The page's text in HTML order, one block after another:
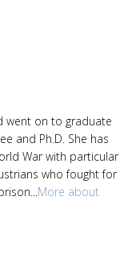
went on to graduate
and Ph.D. She has
War with particular
who fought for
More about